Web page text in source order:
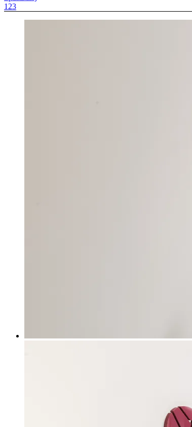
1 23